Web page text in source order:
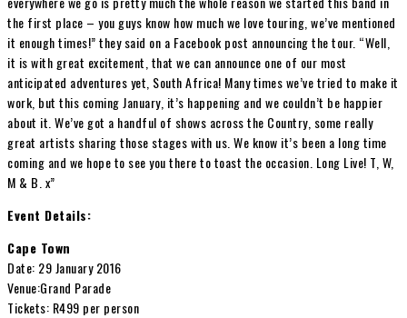
the first place – you guys know how much we love touring, we’ve mentioned
it enough times!” they said on a Facebook post announcing the tour. “Well,
it is with great excitement, that we can announce one of our most
anticipated adventures yet, South Africa! Many times we’ve tried to make it
work, but this coming January, it’s happening and we couldn’t be happier
about it. We’ve got a handful of shows across the Country, some really
great artists sharing those stages with us. We know it’s been a long time
coming and we hope to see you there to toast the occasion. Long Live! T, W,
M & B. x”
Event Details:
Cape Town
Date: 29 January 2016
Venue:Grand Parade
Tickets: R499 per person